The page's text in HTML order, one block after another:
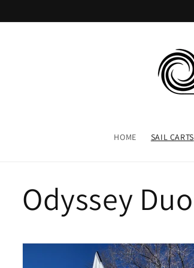
HOME SAIL CARTS
Odyssey Duo